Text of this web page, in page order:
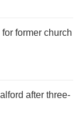
former church
after three-